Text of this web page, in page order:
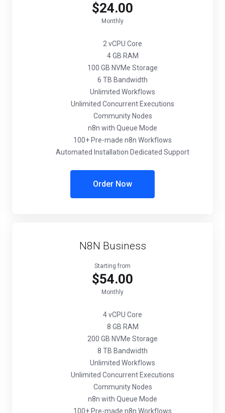
$24.00
Monthly
2 vCPU Core
4 GB RAM
100 GB NVMe Storage
6 TB Bandwidth
Unlimited Workflows
Unlimited Concurrent Executions
Community Nodes
n8n with Queue Mode
100+ Pre-made n8n Workflows
Automated Installation Dedicated Support
Order Now
N8N Business
Starting from
$54.00
Monthly
4 vCPU Core
8 GB RAM
200 GB NVMe Storage
8 TB Bandwidth
Unlimited Workflows
Unlimited Concurrent Executions
Community Nodes
n8n with Queue Mode
100+ Pre-made n8n Workflows